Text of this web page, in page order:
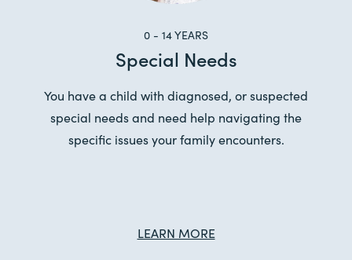
0 - 14 YEARS
Special Needs
You have a child with diagnosed, or suspected
special needs and need help navigating the
specific issues your family encounters.
LEARN MORE